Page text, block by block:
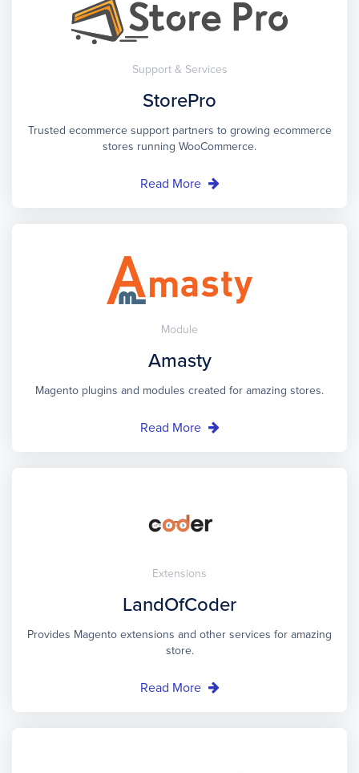
Support & Services
StorePro
Trusted ecommerce support partners to growing ecommerce
stores running WooCommerce.
Read More
Module
Amasty
Magento plugins and modules created for amazing stores.
Read More
Extensions
LandOfCoder
Provides Magento extensions and other services for amazing
store.
Read More